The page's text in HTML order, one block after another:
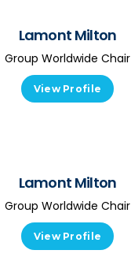
Lamont Milton
Group Worldwide Chair
View Profile
Lamont Milton
Group Worldwide Chair
View Profile